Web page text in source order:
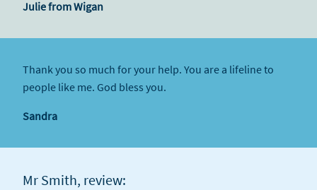
Julie from Wigan
Thank you so much for your help. You are a lifeline to
people like me. God bless you.
Sandra
Mr Smith, review: